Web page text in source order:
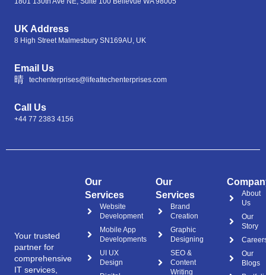
UK Address
8 High Street Malmesbury SN169AU, UK
Email Us
techenterprises@lifeattechenterprises.com
Call Us
+44 77 2383 4156
Your trusted
partner for
comprehensive
IT services,
Our
Services
Website
Development
Mobile App
Developments
UI UX
Design
Our
Services
Brand
Creation
Graphic
Designing
SEO &
Content
Writing
About
Us
Our
Story
Our
Blogs